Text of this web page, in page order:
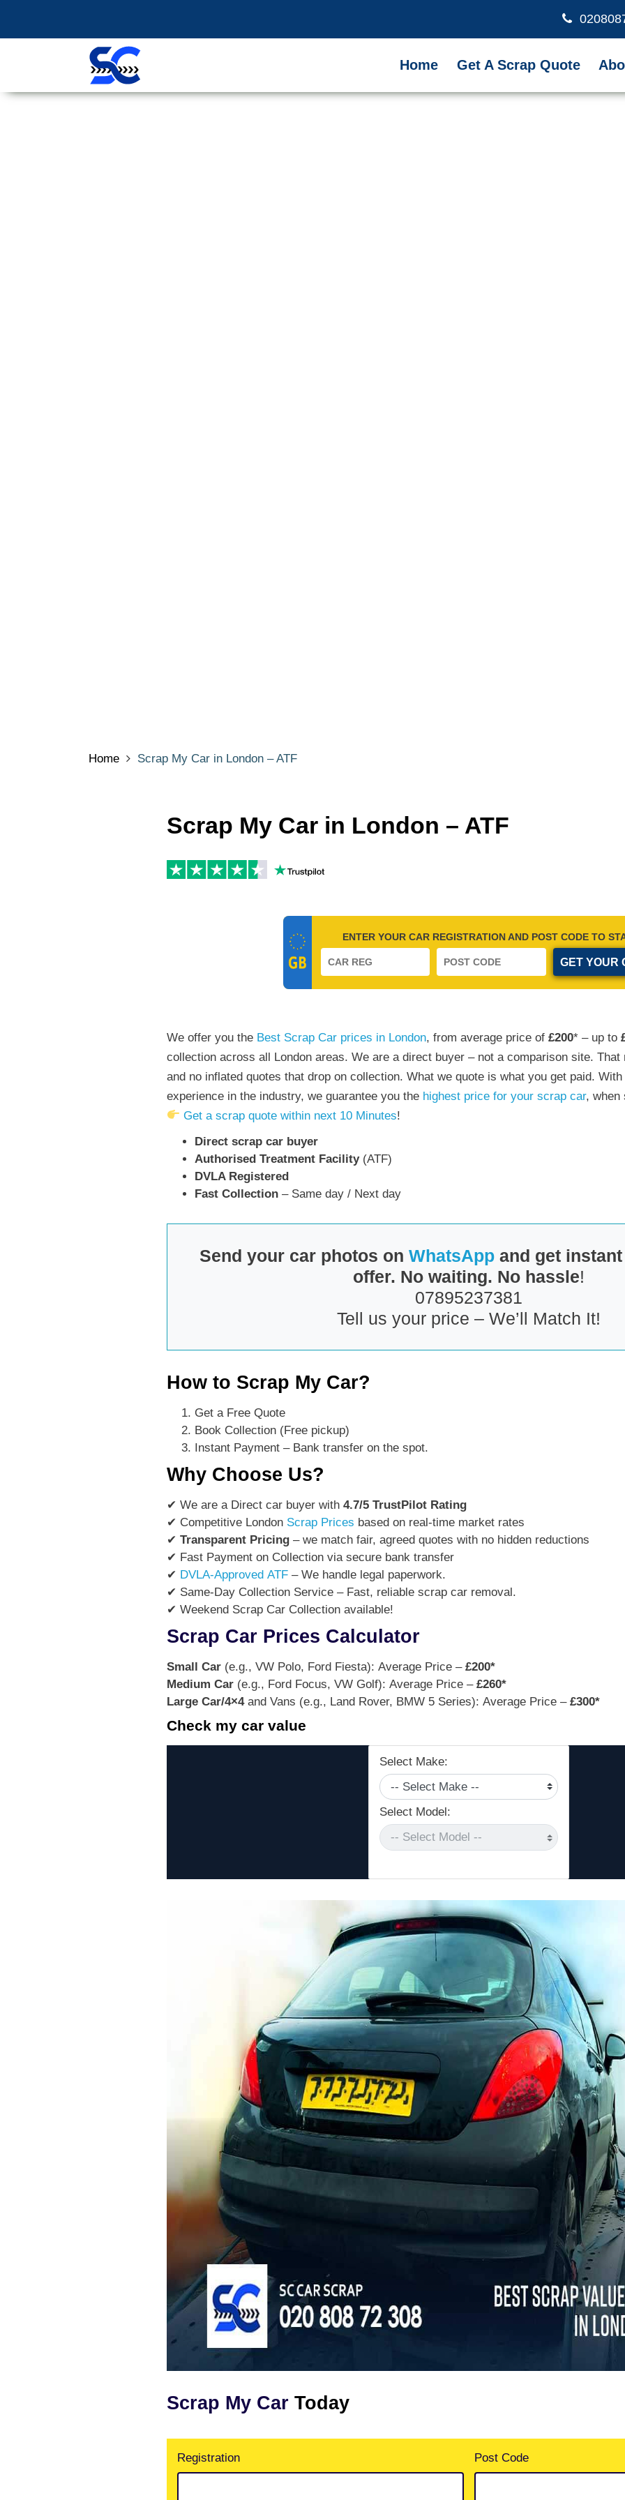
Home Get A Scrap Quote
Home Scrap My Car in London – ATF
Scrap My Car in London – ATF
ENTER YOUR CAR REGISTRATION AND POST CODE TO
We offer you the Best Scrap Car prices in London, from average price of £200* – up to
collection across all London areas. We are a direct buyer – not a comparison site.
and no inflated quotes that drop on collection. What we quote is what you get paid.
experience in the industry, we guarantee you the highest price for your scrap car, when
Get a scrap quote within next 10 Minutes!
Direct scrap car buyer
Authorised Treatment Facility(ATF)
DVLA Registered
Fast Collection – Same day / Next day
Send your car photos on WhatsApp and get
offer. No waiting. No hassle!
07895237381
Tell us your price – We’ll Match It!
How to Scrap My Car?
Get a Free Quote
Book Collection (Free pickup)
Instant Payment – Bank transfer on the spot.
Why Choose Us?
✔ We are a Direct car buyer with 4.7/5 TrustPilot Rating
✔ Competitive London Scrap Prices based on real-time market rates
✔ Transparent Pricing – we match fair, agreed quotes with no hidden reductions
✔ Fast Payment on Collection via secure bank transfer
✔ DVLA-Approved ATF – We handle legal paperwork.
✔ Same-Day Collection Service – Fast, reliable scrap car removal.
✔ Weekend Scrap Car Collection available!
Scrap Car Prices Calculator
Small Car (e.g., VW Polo, Ford Fiesta): Average Price –£200*
Medium Car (e.g., Ford Focus, VW Golf): Average Price – £260*
Large Car/4×4and Vans (e.g., Land Rover, BMW 5 Series): Average Price – £300*
Check my car value
Select Make:
Select Model:
Scrap My Car Today
Registration Post Code